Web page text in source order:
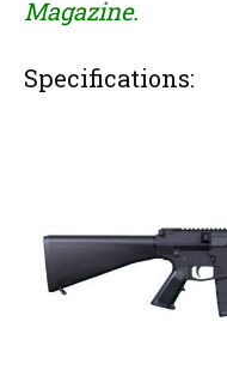
Magazine.
Specifications: